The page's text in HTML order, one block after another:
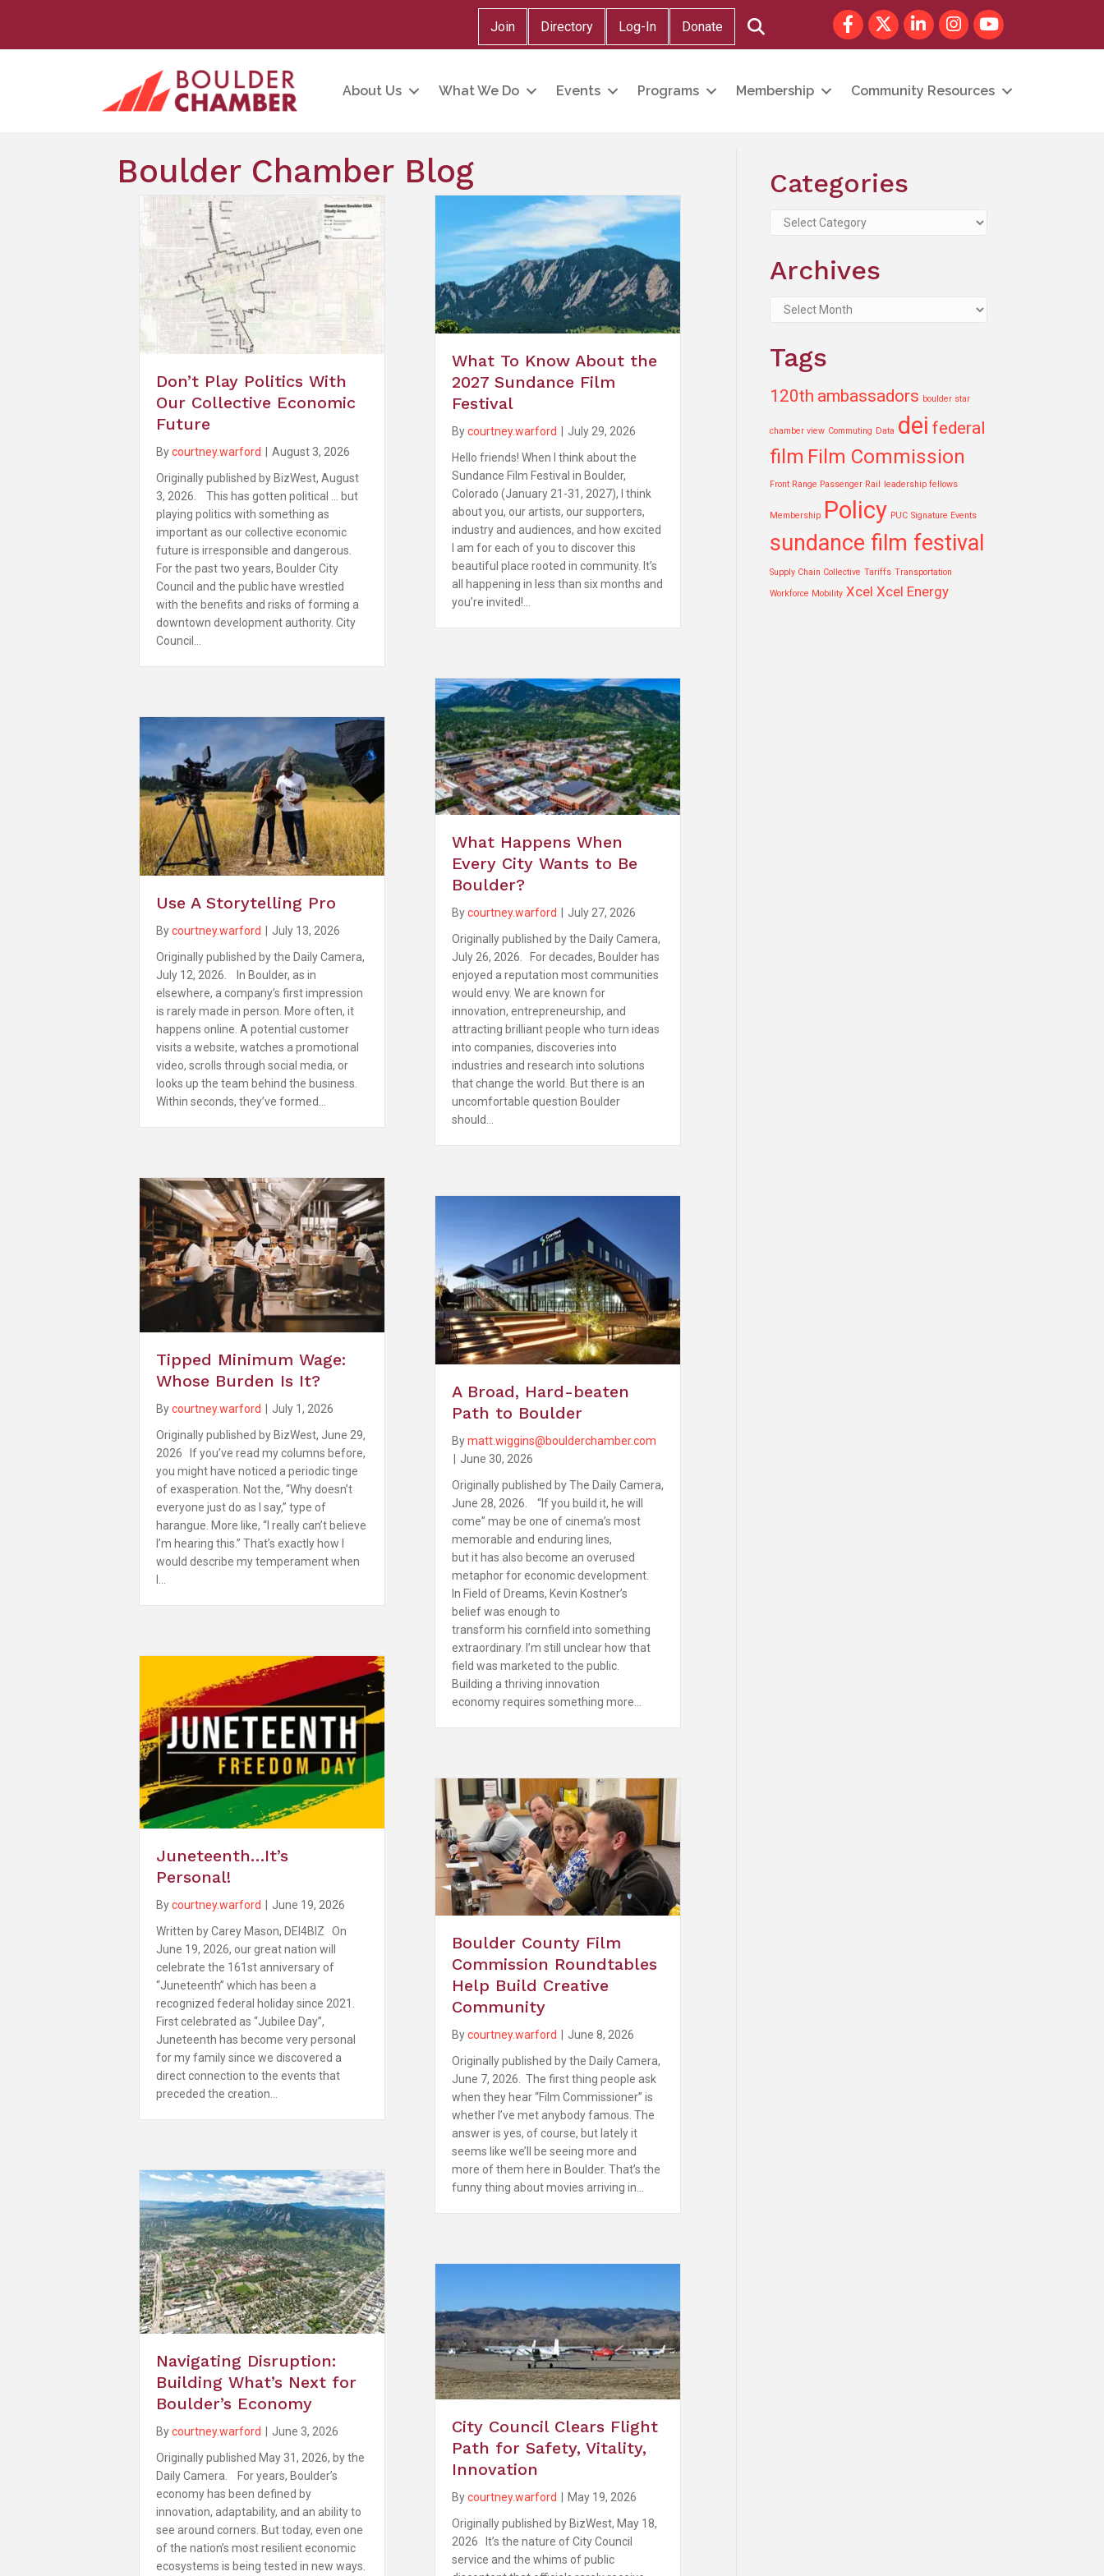
Join Directory Log-In Donate Facebook
TwitterLinkedInInstagram
youtube
About Us What We Do Events Programs Membership Community Resources
Boulder Chamber Blog
Don’t Play Politics With
Our Collective Economic
Future
Bycourtney.warford
August 3, 2026
Originally published by BizWest, August
3, 2026. This has gotten political … but
playing politics with something as
important as our collective economic
future is irresponsible and dangerous.
For the past two years, Boulder City
Council and the public have wrestled
with the benefits and risks of forming a
downtown development authority. City
Council…
What To Know About the
2027 Sundance Film
Festival
Bycourtney.warford
July 29, 2026
Hello friends! When I think about the
Sundance Film Festival in Boulder,
Colorado (January 21-31, 2027), I think
about you, our artists, our supporters,
industry and audiences, and how excited
I am for each of you to discover this
beautiful place rooted in community. It’s
all happening in less than six months and
you’re invited!…
What Happens When
Every City Wants to Be
Boulder?
Bycourtney.warford
July 27, 2026
Originally published by the Daily Camera,
July 26, 2026. For decades, Boulder has
enjoyed a reputation most communities
would envy. We are known for
innovation, entrepreneurship, and
attracting brilliant people who turn ideas
into companies, discoveries into
industries and research into solutions
that change the world. But there is an
uncomfortable question Boulder
should…
Use A Storytelling Pro
Bycourtney.warford | July 13, 2026
Originally published by the Daily Camera,
July 12, 2026. In Boulder, as in
elsewhere, a company’s first impression
is rarely made in person. More often, it
happens online. A potential customer
visits a website, watches a promotional
video, scrolls through social media, or
looks up the team behind the business.
Within seconds, they’ve formed…
Tipped Minimum Wage:
Whose Burden Is It?
Bycourtney.warford
July 1, 2026
Originally published by BizWest, June 29,
2026 If you’ve read my columns before,
you might have noticed a periodic tinge
of exasperation. Not the, “Why doesn’t
everyone just do as I say,” type of
harangue. More like, “I really can’t believe
I’m hearing this.” That’s exactly how I
would describe my temperament when
I…
A Broad, Hard-beaten
Path to Boulder
Bymatt.wiggins@boulderchamber.com
| June 30, 2026
Originally published by The Daily Camera,
June 28, 2026. “If you build it, he will
come” may be one of cinema’s most
memorable and enduring lines,
but it has also become an overused
metaphor for economic development.
In Field of Dreams, Kevin Kostner’s
belief was enough to
transform his cornfield into something
extraordinary. I’m still unclear how that
field was marketed to the public.
Building a thriving innovation
economy requires something more…
Juneteenth…It’s
Personal!
Bycourtney.warford
June 19, 2026
Written by Carey Mason, DEI4BIZ On
June 19, 2026, our great nation will
celebrate the 161st anniversary of
“Juneteenth” which has been a
recognized federal holiday since 2021.
First celebrated as “Jubilee Day”,
Juneteenth has become very personal
for my family since we discovered a
direct connection to the events that
preceded the creation…
Boulder County Film
Commission Roundtables
Help Build Creative
Community
Bycourtney.warford
June 8, 2026
Originally published by the Daily Camera,
June 7, 2026. The first thing people ask
when they hear “Film Commissioner” is
whether I’ve met anybody famous. The
answer is yes, of course, but lately it
seems like we’ll be seeing more and
more of them here in Boulder. That’s the
funny thing about movies arriving in…
Navigating Disruption:
Building What’s Next for
Boulder’s Economy
Bycourtney.warford | June 3, 2026
Originally published May 31, 2026, by the
Daily Camera. For years, Boulder’s
economy has been defined by
innovation, adaptability, and an ability to
see around corners. But today, even one
of the nation’s most resilient economic
ecosystems is being tested in new ways.
City Council Clears Flight
Path for Safety, Vitality,
Innovation
Bycourtney.warford
May 19, 2026
Originally published by BizWest, May 18,
2026 It’s the nature of City Council
service and the whims of public
Categories
Categories
Archives
Archives
Tags
120th ambassadors boulder star
chamber view Commuting Data dei federal
film Film Commission
Front Range Passenger Rail leadership fellows
Membership Policy PUC Signature Events
sundance film festival
Supply Chain Collective Tariffs Transportation
Workforce Mobility Xcel Xcel Energy